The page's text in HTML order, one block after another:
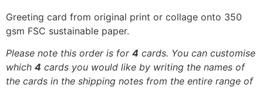
Greeting card from original print or collage onto 350
gsm FSC sustainable paper.
Please note this order is for 4 cards. You can customise
which 4 cards you would like by writing the names of
the cards in the shipping notes from the entire range of